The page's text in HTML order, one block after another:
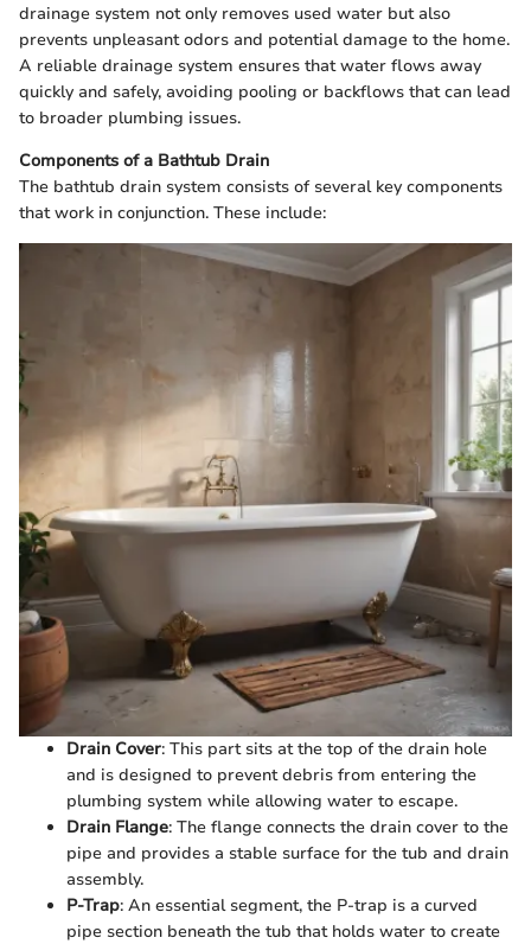
drainage system not only removes used water but also
prevents unpleasant odors and potential damage to the home.
A reliable drainage system ensures that water flows away
quickly and safely, avoiding pooling or backflows that can lead
to broader plumbing issues.
Components of a Bathtub Drain
The bathtub drain system consists of several key components
that work in conjunction. These include:
Drain Cover: This part sits at the top of the drain hole
and is designed to prevent debris from entering the
plumbing system while allowing water to escape.
Drain Flange: The flange connects the drain cover to the
pipe and provides a stable surface for the tub and drain
assembly.
P-Trap: An essential segment, the P-trap is a curved
pipe section beneath the tub that holds water to create